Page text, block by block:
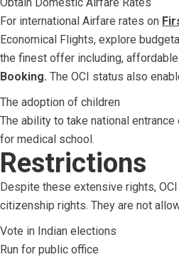
For international Airfare rates on
Economical Flights, explore
the finest offer including, affordable
Booking. The OCI status also
The adoption of children
The ability to take national entrance
for medical school.
Restrictions
Despite these extensive rights,
citizenship rights. They are not
Vote in Indian elections
Run for public office